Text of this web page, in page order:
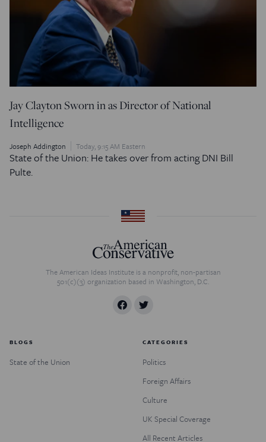
Jay Clayton Sworn in as Director of National
Intelligence
Joseph Addington Today, 9:15 AM Eastern
State of the Union: He takes over from acting DNI Bill
Pulte.
The American Ideas Institute is a nonprofit, non-partisan
501(c)(3) organization based in Washington, D.C.
BLOGS
State of the Union
CATEGORIES
Politics
Foreign Affairs
Culture
UK Special Coverage
All Recent Articles